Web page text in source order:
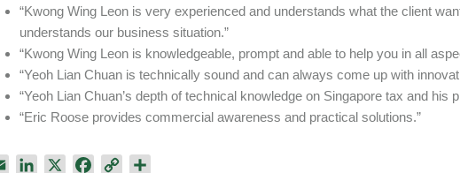
“Kwong Wing Leon is very experienced and understands what the client
understands our business situation.”
“Kwong Wing Leon is knowledgeable, prompt and able to help you in all
“Yeoh Lian Chuan is technically sound and can always come up with
“Yeoh Lian Chuan’s depth of technical knowledge on Singapore tax and
“Eric Roose provides commercial awareness and practical solutions.”